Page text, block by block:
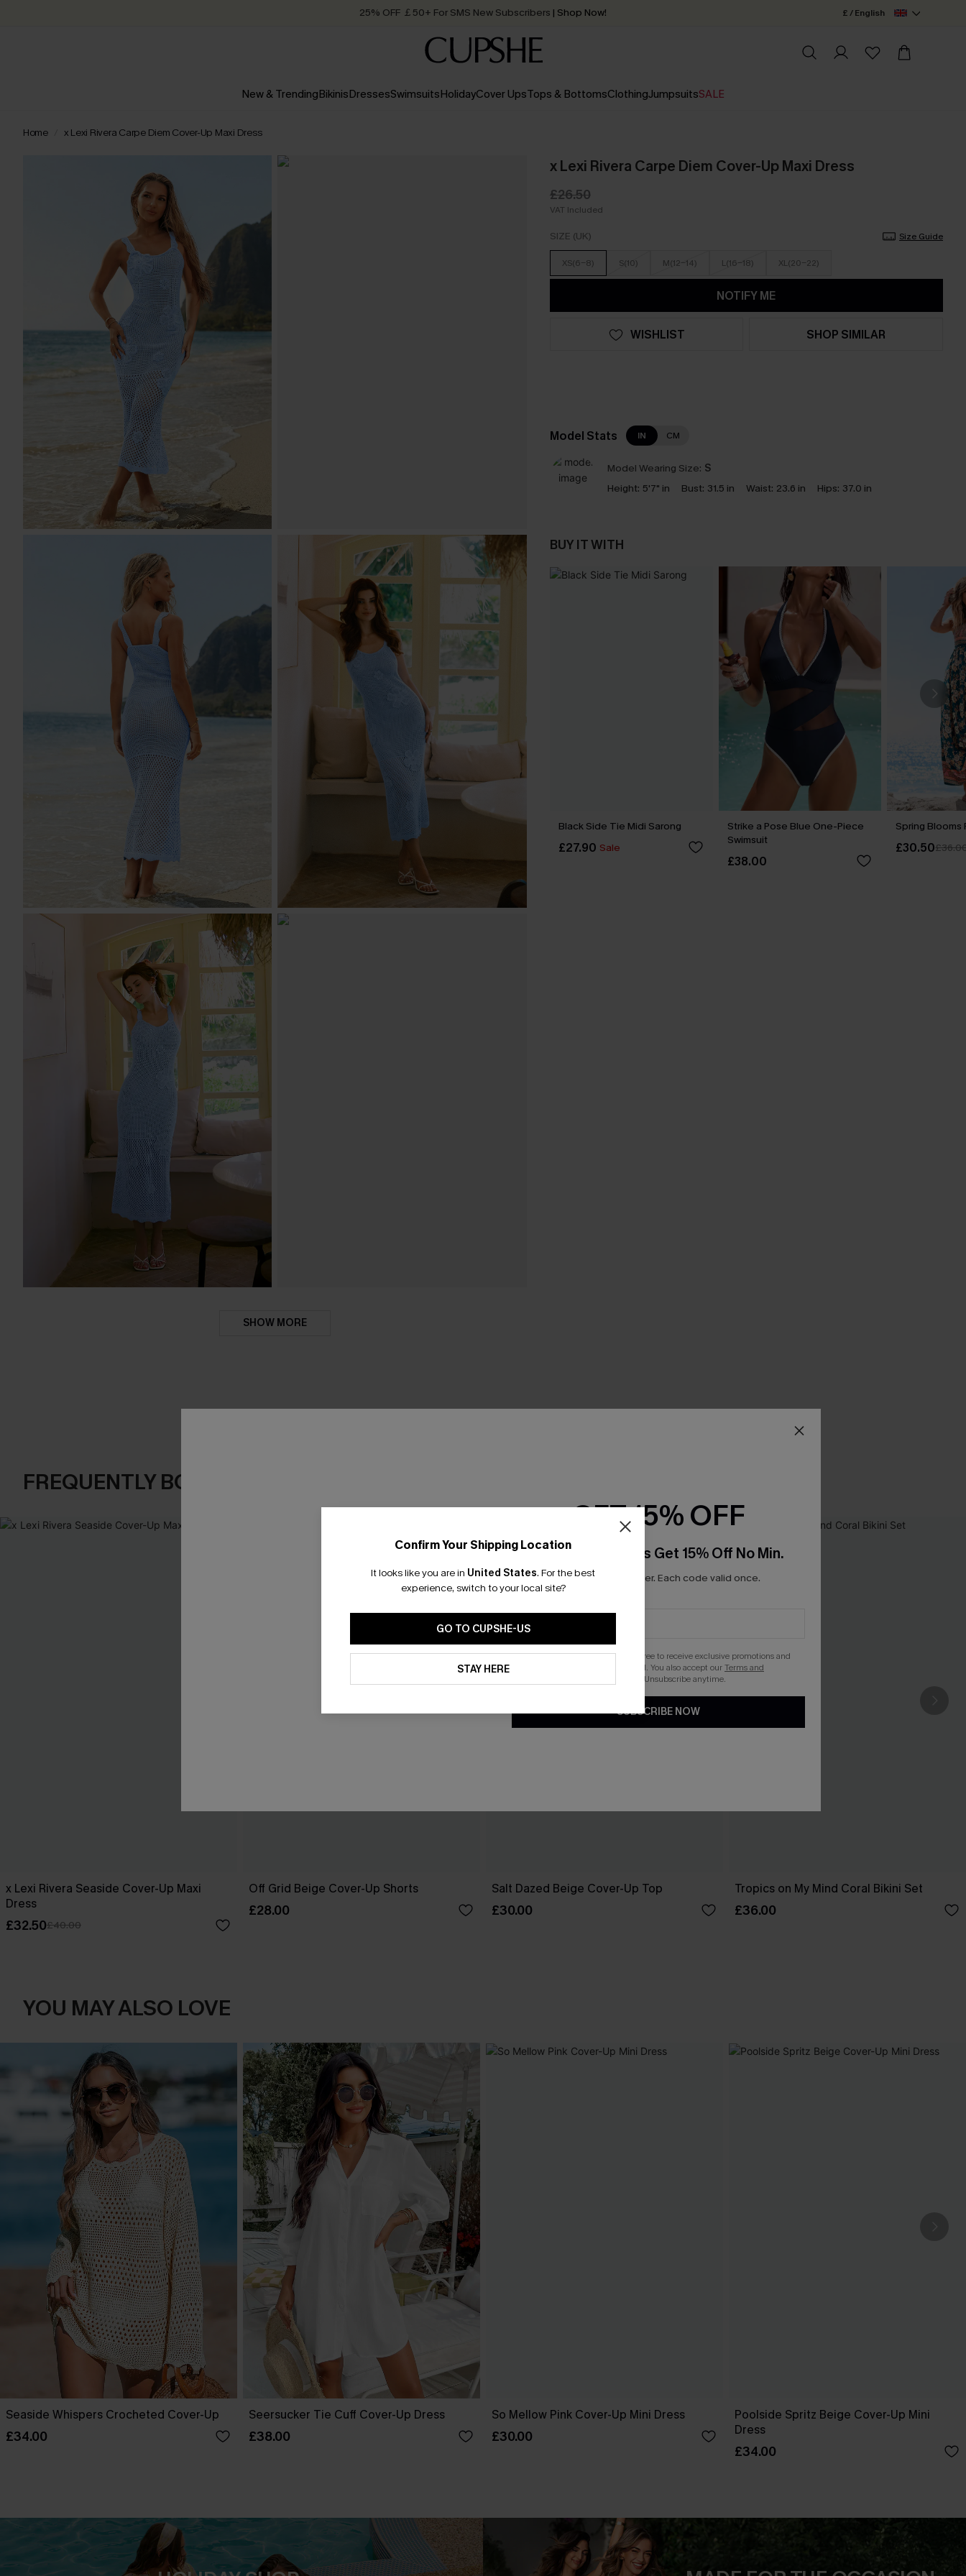
25% OFF ￡50+ For SMS New Subscribers | Shop Now!
Order today, receive in2 - 3 working days
£ / English
New & TrendingBikinisDressesSwimsuitsHolidayCover UpsTops & BottomsClothingJumpsuitsSALE
Home x Lexi Rivera Carpe Diem Cover-Up Maxi Dress
SHOW MORE
x Lexi Rivera Carpe Diem Cover-Up Maxi Dress
£26.50
VAT Included
SIZE (UK) Size Guide
XS(6-8) S(10) M(12-14) L(16-18) XL(20-22)
NOTIFY ME
WISHLIST SHOP SIMILAR
Model Stats IN CM
Model Wearing Size: S
Height: 5'7" in Bust: 31.5 in Waist: 23.6 in Hips: 37.0 in
BUY IT WITH
Black Side Tie Midi Sarong
£27.90 Sale
Strike a Pose Blue One-Piece
Swimsuit
£38.00
Spring Blooms
£30.50
FREQUENTLY BOUGHT TOGETHER
x Lexi Rivera Seaside Cover-Up Maxi
Dress
£32.50£40.00
Off Grid Beige Cover-Up Shorts
£28.00
Salt Dazed Beige Cover-Up Top
£30.00
Tropics on My Mind Coral Bikini Set
£36.00
YOU MAY ALSO LOVE
Seaside Whispers Crocheted Cover-Up
£34.00
Seersucker Tie Cuff Cover-Up Dress
£38.00
So Mellow Pink Cover-Up Mini Dress
£30.00
Poolside Spritz Beige Cover-Up Mini
Dress
£34.00
Confirm Your Shipping Location
It looks like you are in United States. For the best
experience, switch to your local site?
GO TO CUPSHE-US
STAY HERE
GET 15% OFF
Email Subscribers Get 15% Off No Min.
*One code per order. Each code valid once.
By clicking this button, you agree to receive exclusive promotions and
updates from Cupshe via email. You also accept ourTerms and
. Unsubscribe anytime.
SUBSCRIBE NOW